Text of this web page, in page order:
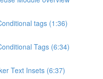
tags (1:36)
Tags (6:34)
Text Insets (6:37)